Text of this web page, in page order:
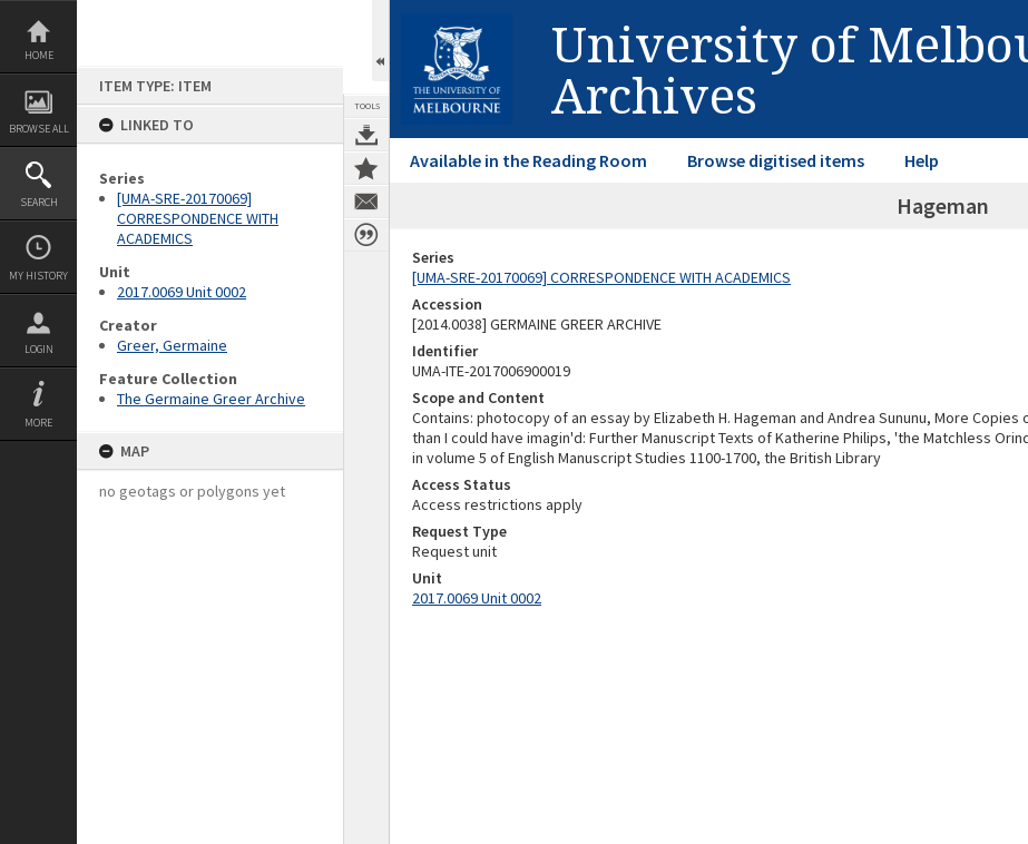
Skip
content
HOME
BROWSE ALL
SEARCH
MY HISTORY
LOGIN
MORE
ITEM TYPE: ITEM
LINKED TO
Series
[UMA-SRE-20170069]
CORRESPONDENCE WITH
ACADEMICS
Unit
2017.0069 Unit 0002
Creator
Greer, Germaine
Feature Collection
The Germaine Greer Archive
MAP
no geotags or polygons yet
TOOLS
University of
Archives
Available in the Reading Room Browse digitised items Help
Hageman
Series
[UMA-SRE-20170069] CORRESPONDENCE WITH ACADEMICS
Accession
[2014.0038] GERMAINE GREER ARCHIVE
Identifier
UMA-ITE-2017006900019
Scope and Content
Contains: photocopy of an essay by Elizabeth H. Hageman and Andrea Sununu, More Copies
than I could have imagin'd: Further Manuscript Texts of Katherine Philips, 'the Matchless
in volume 5 of English Manuscript Studies 1100-1700, the British Library
Access Status
Access restrictions apply
Request Type
Request unit
Unit
2017.0069 Unit 0002